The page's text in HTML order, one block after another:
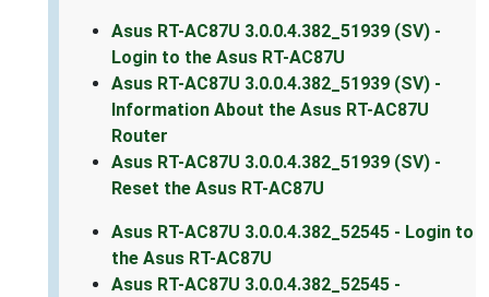
Asus RT-AC87U 3.0.0.4.382_51939 (SV) -
Login to the Asus RT-AC87U
Asus RT-AC87U 3.0.0.4.382_51939 (SV) -
Information About the Asus RT-AC87U
Router
Asus RT-AC87U 3.0.0.4.382_51939 (SV) -
Reset the Asus RT-AC87U
Asus RT-AC87U 3.0.0.4.382_52545 - Login to
the Asus RT-AC87U
Asus RT-AC87U 3.0.0.4.382_52545 -